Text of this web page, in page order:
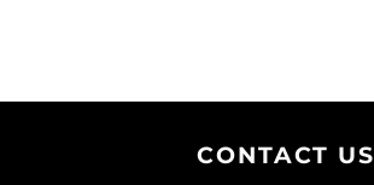
CONTACT US